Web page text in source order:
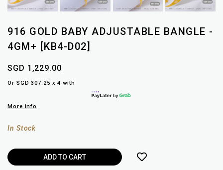
916 GOLD BABY ADJUSTABLE BANGLE -
4GM+ [KB4-D02]
SGD 1,229.00
Or SGD 307.25 x 4 with
More info
In Stock